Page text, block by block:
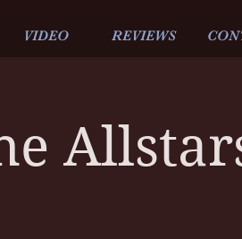
VIDEO REVIEWS